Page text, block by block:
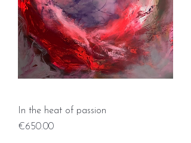
In the heat of passion
Price
€650.00